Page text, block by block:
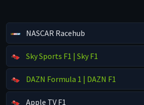
NASCAR Racehub
Sky Sports F1 | Sky F1
DAZN Formula 1 | DAZN F1
Apple TV F1